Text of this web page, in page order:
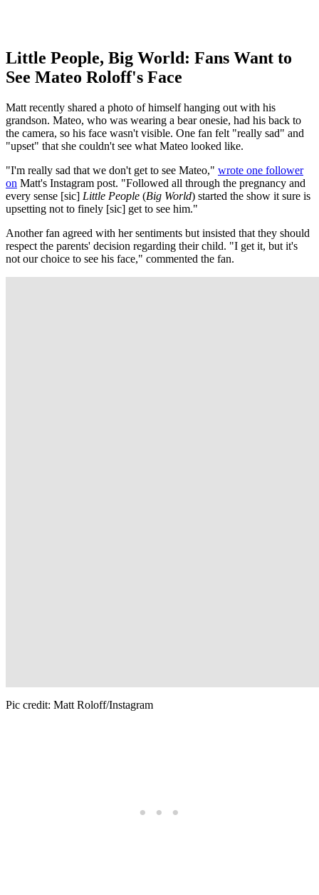
Little People, Big World: Fans Want to
See Mateo Roloff's Face
Matt recently shared a photo of himself hanging out with his
grandson. Mateo, who was wearing a bear onesie, had his back to
the camera, so his face wasn't visible. One fan felt "really sad" and
"upset" that she couldn't see what Mateo looked like.
"I'm really sad that we don't get to see Mateo," wrote one follower
on Matt's Instagram post. "Followed all through the pregnancy and
every sense [sic] Little People (Big World) started the show it sure is
upsetting not to finely [sic] get to see him."
Another fan agreed with her sentiments but insisted that they should
respect the parents' decision regarding their child. "I get it, but it's
not our choice to see his face," commented the fan.
Pic credit: Matt Roloff/Instagram